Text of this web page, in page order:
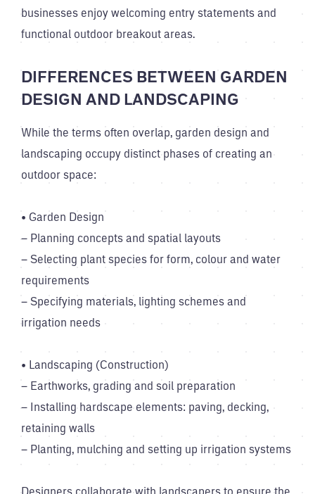
businesses enjoy welcoming entry statements and
functional outdoor breakout areas.
DIFFERENCES BETWEEN GARDEN
DESIGN AND LANDSCAPING
While the terms often overlap, garden design and
landscaping occupy distinct phases of creating an
outdoor space:
• Garden Design
– Planning concepts and spatial layouts
– Selecting plant species for form, colour and water
requirements
– Specifying materials, lighting schemes and
irrigation needs
• Landscaping (Construction)
– Earthworks, grading and soil preparation
– Installing hardscape elements: paving, decking,
retaining walls
– Planting, mulching and setting up irrigation systems